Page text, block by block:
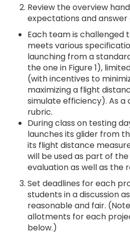
Review the overview
expectations and answer
Each team is challenged
meets various
launching from a
the one in Figure 1),
(with incentives to
maximizing a flight
simulate efficiency). As a
rubric.
During class on testing
launches its glider from
its flight distance
will be used as part of
evaluation as well as the
Set deadlines for each
students in a discussion
reasonable and fair.
allotments for each
below.)